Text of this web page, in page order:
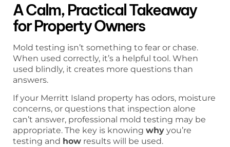
A Calm, Practical Takeaway
for Property Owners
Mold testing isn’t something to fear or chase.
When used correctly, it’s a helpful tool. When
used blindly, it creates more questions than
answers.
If your Merritt Island property has odors, moisture
concerns, or questions that inspection alone
can’t answer, professional mold testing may be
appropriate. The key is knowing why you’re
testing and how results will be used.